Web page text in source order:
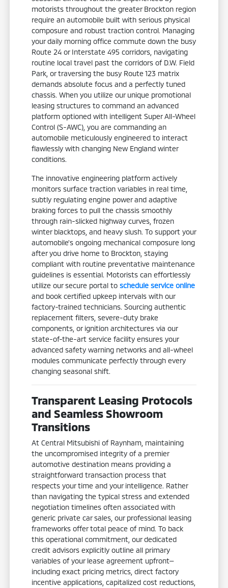
motorists throughout the greater Brockton region
require an automobile built with serious physical
composure and robust traction control. Managing
your daily morning office commute down the busy
Route 24 or Interstate 495 corridors, navigating
routine local travel past the corridors of D.W. Field
Park, or traversing the busy Route 123 matrix
demands absolute focus and a perfectly tuned
chassis. When you utilize our unique promotional
leasing structures to command an advanced
platform optioned with intelligent Super All-Wheel
Control (S-AWC), you are commanding an
automobile meticulously engineered to interact
flawlessly with changing New England winter
conditions.
The innovative engineering platform actively
monitors surface traction variables in real time,
subtly regulating engine power and adaptive
braking forces to pull the chassis smoothly
through rain-slicked highway curves, frozen
winter blacktops, and heavy slush. To support your
automobile's ongoing mechanical composure long
after you drive home to Brockton, staying
compliant with routine preventative maintenance
guidelines is essential. Motorists can effortlessly
utilize our secure portal toschedule service online
and book certified upkeep intervals with our
factory-trained technicians. Sourcing authentic
replacement filters, severe-duty brake
components, or ignition architectures via our
state-of-the-art service facility ensures your
advanced safety warning networks and all-wheel
modules communicate perfectly through every
changing seasonal shift.
Transparent Leasing Protocols
and Seamless Showroom
Transitions
At Central Mitsubishi of Raynham, maintaining
the uncompromised integrity of a premier
automotive destination means providing a
straightforward transaction process that
respects your time and your intelligence. Rather
than navigating the typical stress and extended
negotiation timelines often associated with
generic private car sales, our professional leasing
frameworks offer total peace of mind. To back
this operational commitment, our dedicated
credit advisors explicitly outline all primary
variables of your lease agreement upfront—
including exact pricing metrics, direct factory
incentive applications, capitalized cost reductions,